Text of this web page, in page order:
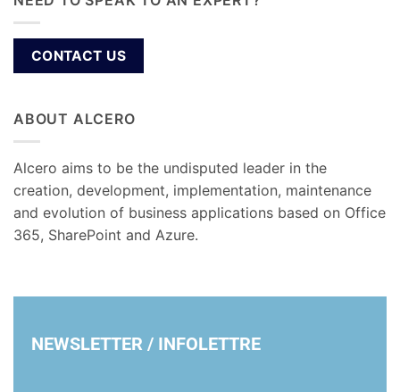
CONTACT US
ABOUT ALCERO
Alcero aims to be the undisputed leader in the
creation, development, implementation, maintenance
and evolution of business applications based on Office
365, SharePoint and Azure.
NEWSLETTER / INFOLETTRE